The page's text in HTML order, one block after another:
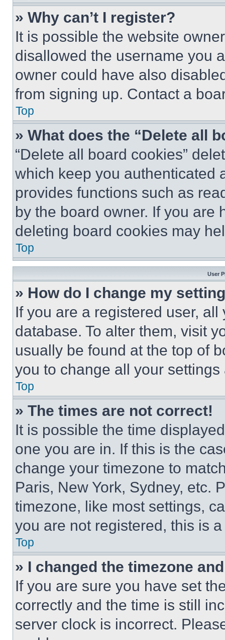
» Why can’t I register?
It is possible the website
disallowed the username you
owner could have also
from signing up. Contact a
Top
» What does the “Delete all
“Delete all board cookies”
which keep you authenticated
provides functions such as
by the board owner. If you are
deleting board cookies may
Top
User
» How do I change my
If you are a registered user,
database. To alter them, visit
usually be found at the top of
you to change all your
Top
» The times are not correct!
It is possible the time
one you are in. If this is the
change your timezone to
Paris, New York, Sydney, etc.
timezone, like most settings,
you are not registered, this is
Top
» I changed the timezone
If you are sure you have set
correctly and the time is still
server clock is incorrect.